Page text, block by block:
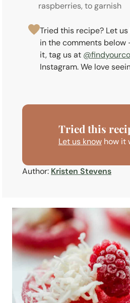
raspberries, to garnish
Tried this recipe? Let
in the comments below
it, tag us at
Instagram. We love
Tried this
Let us knowhow it
Author: Kristen Stevens